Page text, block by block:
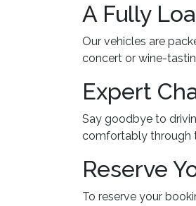
A Fully
Our vehicles are
concert or wine-
Expert
Say goodbye to
comfortably through
Reserve
To reserve your